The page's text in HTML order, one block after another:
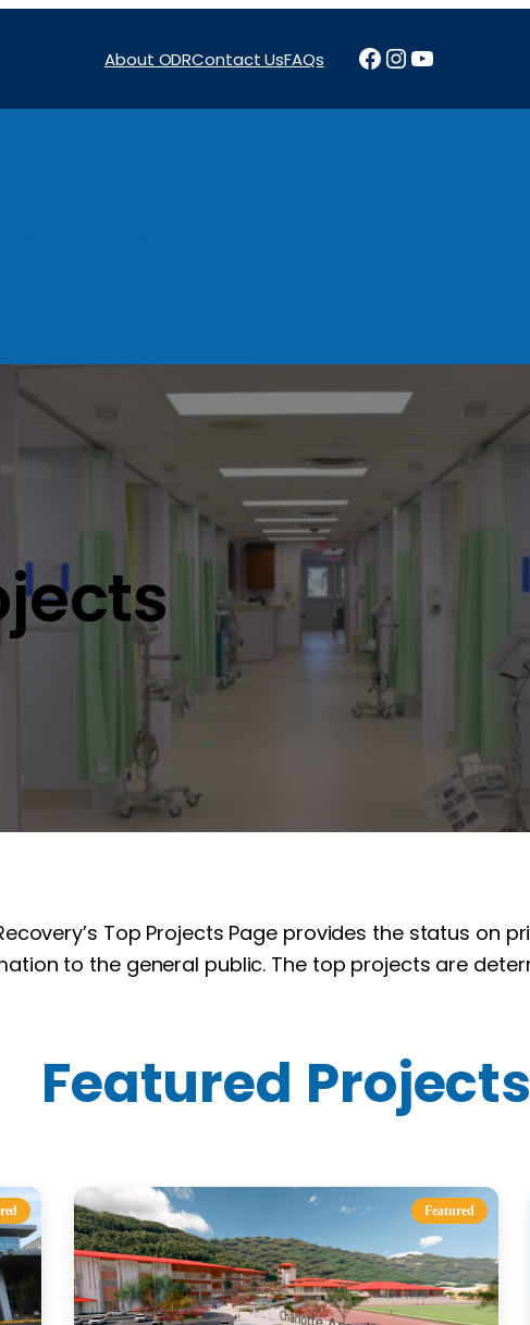
About ODRContact UsFAQs Facebook
Instagram
YouTube
Top Projects Page provides the status on
to the general public. The top projects are
Featured Projects
Featured